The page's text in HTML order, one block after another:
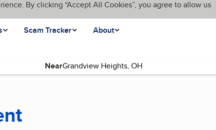
By clicking “Accept All Cookies”, you agree to allow us
Scam Tracker About
Near